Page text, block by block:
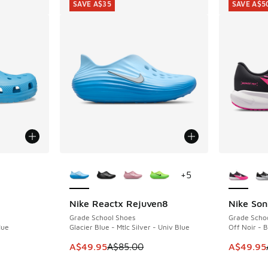
dropped from A$65.00 to A$49.95
Nike Reactx Rejuven8
Grade School Shoes
Glacier Blue - Mtlc Silver - Univ Blue
This item is on sale. Price dropped from
A$49.95A$85.00
SAVE A$35
+5
SAVE A$35
Nike
Grade
Off Noir -
This
A$49.95
SAVE
SAVE